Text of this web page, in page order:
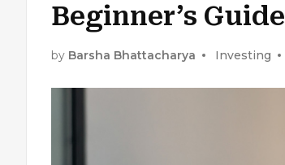
Beginner’s Guide
by Barsha Bhattacharya Investing